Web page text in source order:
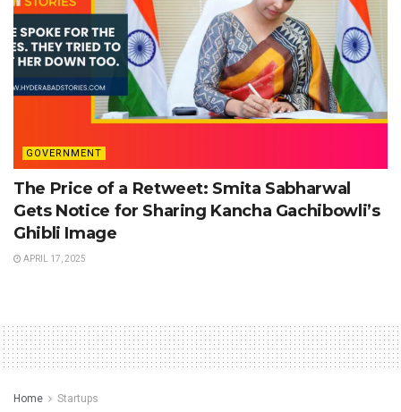
GOVERNMENT
The Price of a Retweet: Smita Sabharwal
Gets Notice for Sharing Kancha Gachibowli’s
Ghibli Image
APRIL 17, 2025
Home Startups